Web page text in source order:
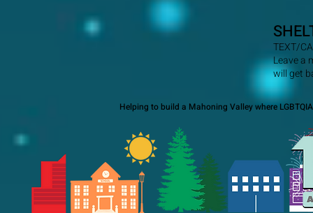
TEXT/
Leave a
will get
Helping to build a Mahoning Valley where